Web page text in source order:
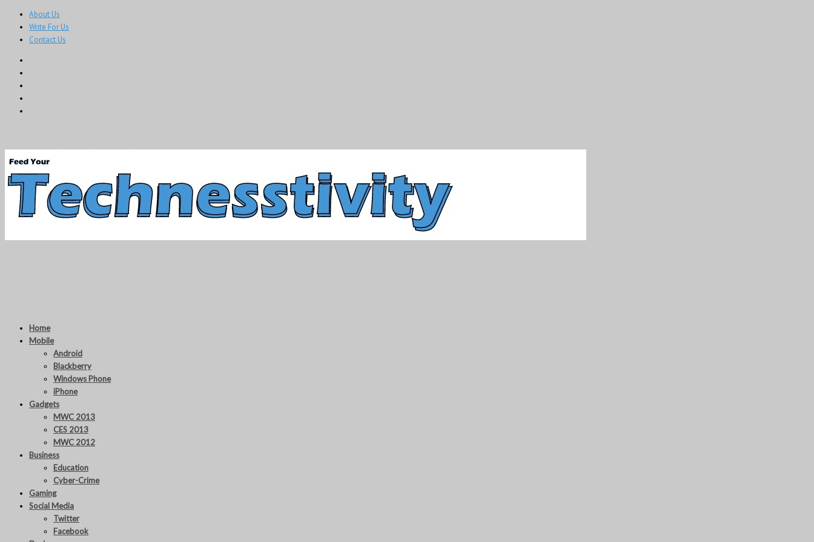
About Us
Write For Us
Contact Us
Home
Mobile
Android
Blackberry
Windows Phone
iPhone
Gadgets
MWC 2013
CES 2013
MWC 2012
Business
Education
Cyber-Crime
Gaming
Social Media
Twitter
Facebook